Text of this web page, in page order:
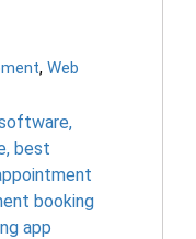
, Web
,
, best
booking
app